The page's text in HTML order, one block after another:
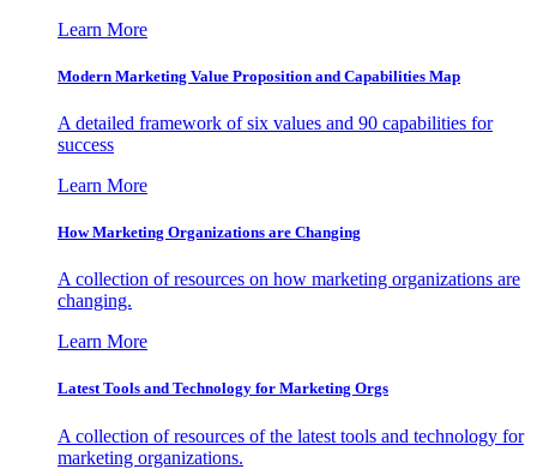
Learn More
Modern Marketing Value Proposition and Capabilities Map
A detailed framework of six values and 90 capabilities for
success
Learn More
How Marketing Organizations are Changing
A collection of resources on how marketing organizations are
changing.
Learn More
Latest Tools and Technology for Marketing Orgs
A collection of resources of the latest tools and technology for
marketing organizations.